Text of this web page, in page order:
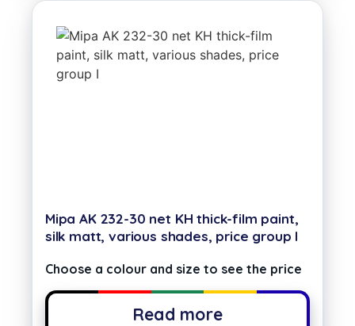
Mipa AK 232-30 net KH thick-film paint,
silk matt, various shades, price group I
Choose a colour and size to see the price
Read more